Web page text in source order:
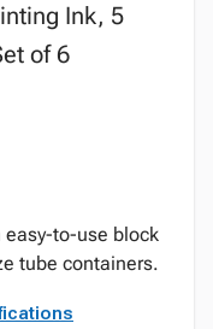
Ink, 5
of 6
to-use block
tube containers.